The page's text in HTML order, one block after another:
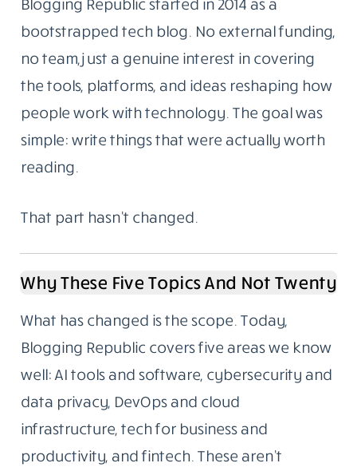
About Us
We Started As A Blog. We Still Are One.
Blogging Republic started in 2014 as a
bootstrapped tech blog. No external funding,
no team, just a genuine interest in covering
the tools, platforms, and ideas reshaping how
people work with technology. The goal was
simple: write things that were actually worth
reading.